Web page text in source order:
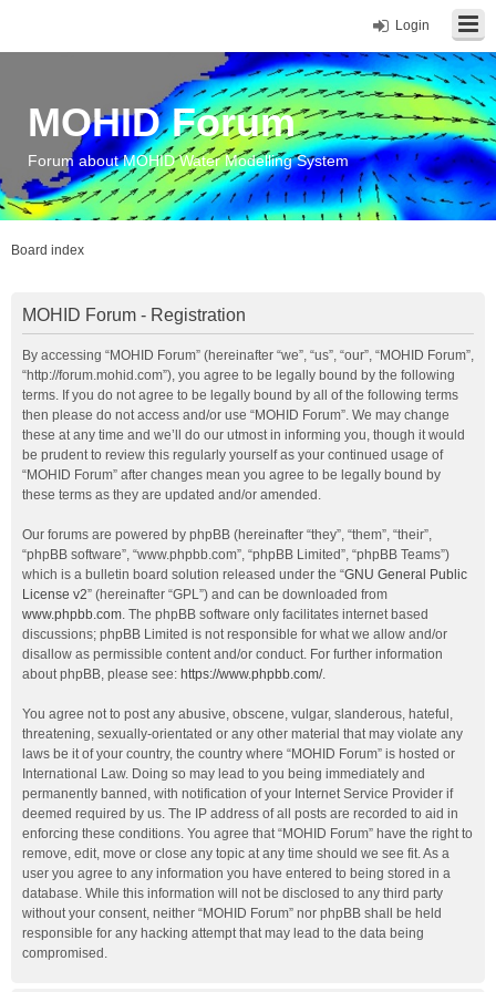
Login
MOHID Forum
Forum about MOHID Water Modelling System
Board index
MOHID Forum - Registration
By accessing “MOHID Forum” (hereinafter “we”, “us”, “our”, “MOHID Forum”,
“http://forum.mohid.com”), you agree to be legally bound by the following
terms. If you do not agree to be legally bound by all of the following terms
then please do not access and/or use “MOHID Forum”. We may change
these at any time and we’ll do our utmost in informing you, though it would
be prudent to review this regularly yourself as your continued usage of
“MOHID Forum” after changes mean you agree to be legally bound by
these terms as they are updated and/or amended.
Our forums are powered by phpBB (hereinafter “they”, “them”, “their”,
“phpBB software”, “www.phpbb.com”, “phpBB Limited”, “phpBB Teams”)
which is a bulletin board solution released under the “GNU General Public
License v2” (hereinafter “GPL”) and can be downloaded from
www.phpbb.com. The phpBB software only facilitates internet based
discussions; phpBB Limited is not responsible for what we allow and/or
disallow as permissible content and/or conduct. For further information
about phpBB, please see: https://www.phpbb.com/.
You agree not to post any abusive, obscene, vulgar, slanderous, hateful,
threatening, sexually-orientated or any other material that may violate any
laws be it of your country, the country where “MOHID Forum” is hosted or
International Law. Doing so may lead to you being immediately and
permanently banned, with notification of your Internet Service Provider if
deemed required by us. The IP address of all posts are recorded to aid in
enforcing these conditions. You agree that “MOHID Forum” have the right to
remove, edit, move or close any topic at any time should we see fit. As a
user you agree to any information you have entered to being stored in a
database. While this information will not be disclosed to any third party
without your consent, neither “MOHID Forum” nor phpBB shall be held
responsible for any hacking attempt that may lead to the data being
compromised.